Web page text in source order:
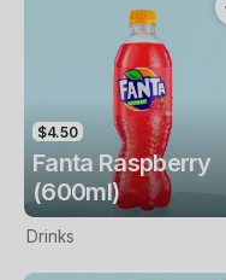
$4.50
Fanta Raspberry
(600ml)
Drinks